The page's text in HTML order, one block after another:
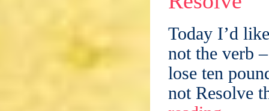
Today I’d
not the verb
lose ten
not Resolve